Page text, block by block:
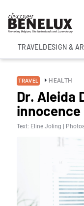
TRAVELDESIGN &
TRAVEL HEALTH
Dr. Aleida
innocence
Text: Eline Joling |